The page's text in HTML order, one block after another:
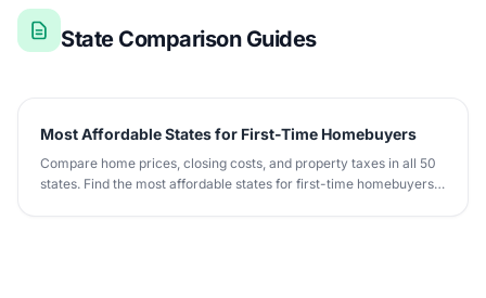
State Comparison Guides
Most Affordable States for First-Time Homebuyers
Compare home prices, closing costs, and property taxes in all 50
states. Find the most affordable states for first-time homebuyers